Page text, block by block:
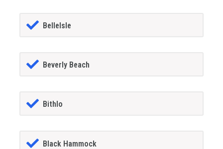
BelleIsle
Beverly Beach
Bithlo
Black Hammock